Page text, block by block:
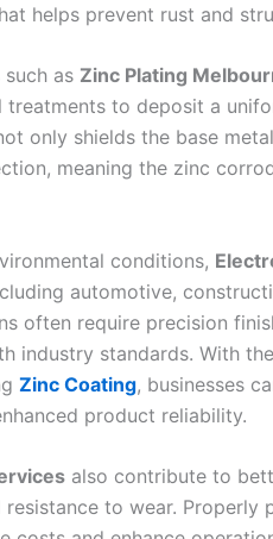
helps prevent rust and
as Zinc Plating
to deposit a
only shields the base
meaning the zinc
conditions,
automotive,
often require precision
industry standards. With
Zinc Coating, businesses
product reliability.
also contribute to
to wear. Properly